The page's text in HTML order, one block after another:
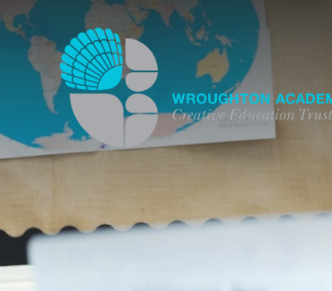
Skip to content ↓